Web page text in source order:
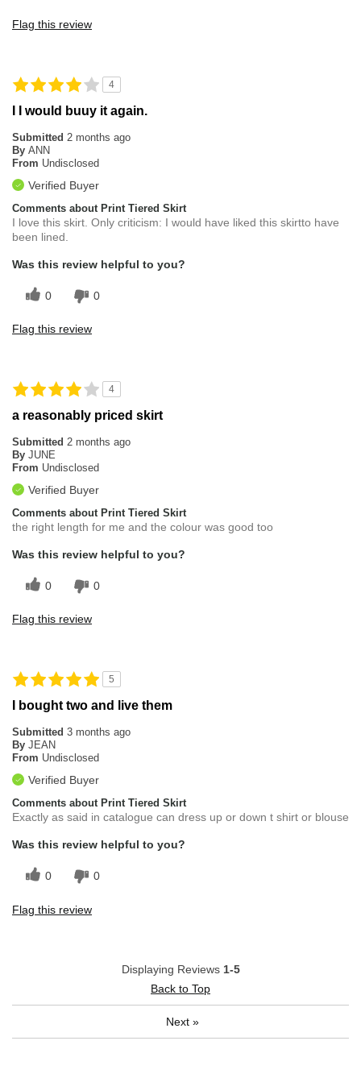
Flag this review
4
I I would buuy it again.
Submitted 2 months ago
By ANN
From Undisclosed
Verified Buyer
Comments about Print Tiered Skirt
I love this skirt. Only criticism: I would have liked this skirtto have
been lined.
Was this review helpful to you?
0 0
Flag this review
4
a reasonably priced skirt
Submitted 2 months ago
By JUNE
From Undisclosed
Verified Buyer
Comments about Print Tiered Skirt
the right length for me and the colour was good too
Was this review helpful to you?
0 0
Flag this review
5
I bought two and live them
Submitted 3 months ago
By JEAN
From Undisclosed
Verified Buyer
Comments about Print Tiered Skirt
Exactly as said in catalogue can dress up or down t shirt or blouse
Was this review helpful to you?
0 0
Flag this review
Displaying Reviews 1-5
Back to Top
Next »